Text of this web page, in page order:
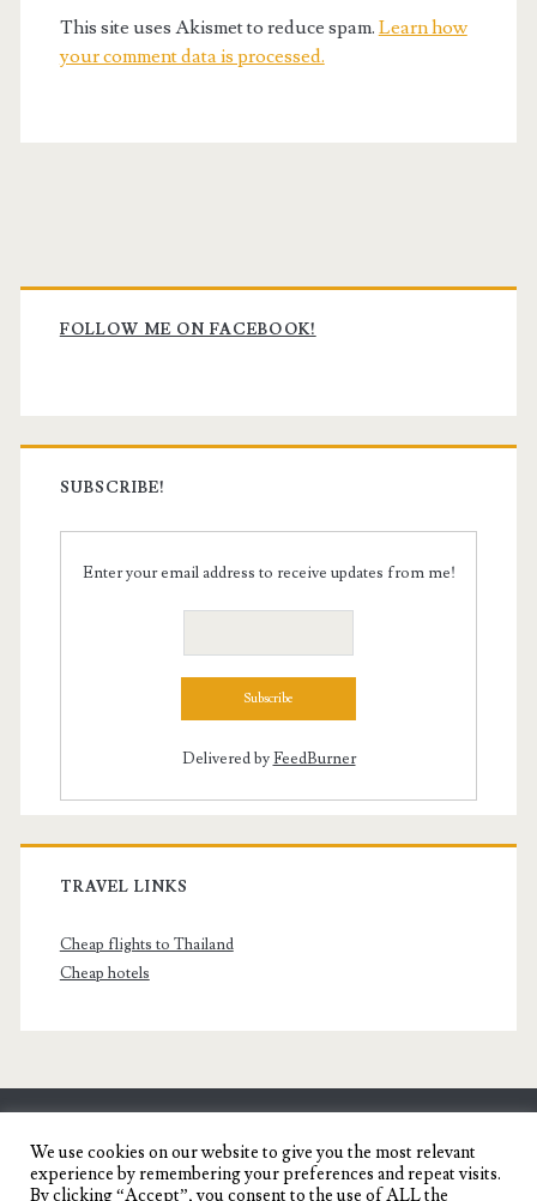
This site uses Akismet to reduce spam. Learn how
your comment data is processed.
Primary
Sidebar
FOLLOW ME ON FACEBOOK!
SUBSCRIBE!
Enter your email address to receive updates from me!
Delivered byFeedBurner
TRAVEL LINKS
Cheap flights to Thailand
Cheap hotels
SENYORITA.NET
Travel Blog of a Dagupena Dreamer
We use cookies on our website to give you the most relevant
experience by remembering your preferences and repeat visits.
By clicking “Accept”, you consent to the use of ALL the